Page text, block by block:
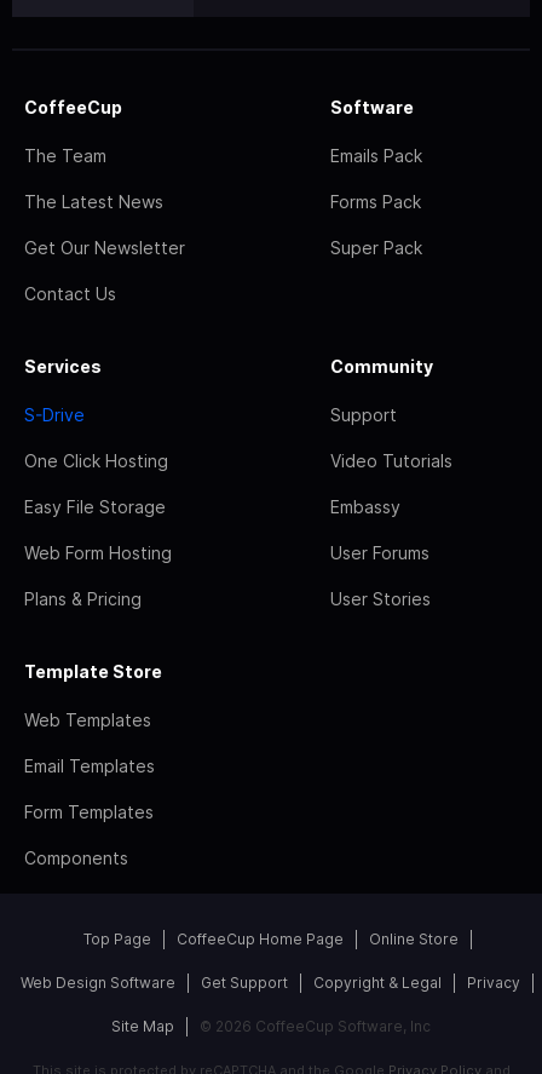
CoffeeCup
The Team
The Latest News
Get Our Newsletter
Contact Us
Software
Emails Pack
Forms Pack
Super Pack
Services
S-Drive
One Click Hosting
Easy File Storage
Web Form Hosting
Plans & Pricing
Community
Support
Video Tutorials
Embassy
User Forums
User Stories
Template Store
Web Templates
Email Templates
Form Templates
Components
Top Page CoffeeCup Home Page Online Store
Web Design Software Get Support Copyright & Legal Privacy
Site Map © 2026 CoffeeCup Software, Inc
This site is protected by reCAPTCHA and the Google Privacy Policyand